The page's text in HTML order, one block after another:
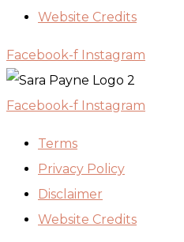
Website Credits
Facebook-f Instagram
Facebook-f Instagram
Terms
Privacy Policy
Disclaimer
Website Credits